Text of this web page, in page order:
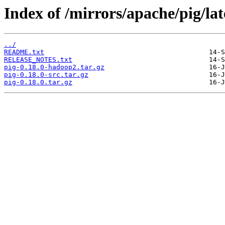
Index of /mirrors/apache/pig/
../
README.txt
RELEASE_NOTES.txt
pig-0.18.0-hadoop2.tar.gz
pig-0.18.0-src.tar.gz
pig-0.18.0.tar.gz